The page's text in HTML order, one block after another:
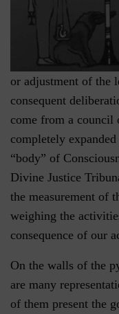
or adjustment of the
consequent
come from a council
completely
“body” of
Divine Justice
the measurement of
weighing the
consequence of our
On the walls of the
are many
of them present the